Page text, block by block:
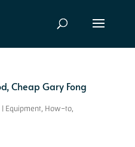
Cheap Gary Fong
| Equipment, How-to,